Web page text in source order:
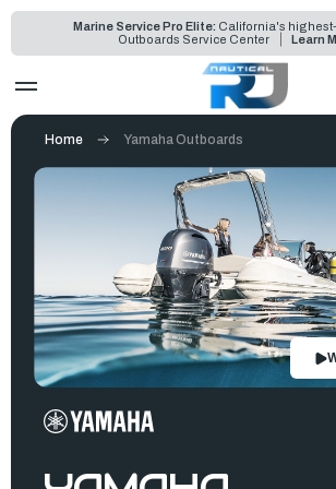
Marine Service Pro Elite: California's
Outboards Service Center
Learn
Home Yamaha Outboards